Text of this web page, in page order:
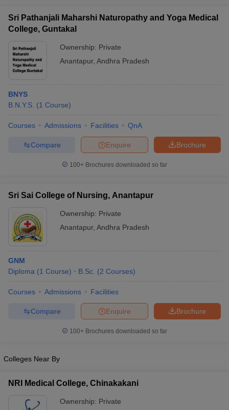
Sri Pathanjali Maharshi Naturopathy and Yoga Medical
College, Guntakal
Ownership: Private
Anantapur, Andhra Pradesh
BNYS
B.N.Y.S. (1 Course)
Courses Admissions Facilities QnA
Brochure
Enquire
Compare
100+ Brochures downloaded so far
Sri Sai College of Nursing, Anantapur
Ownership: Private
Anantapur, Andhra Pradesh
GNM
Diploma (1 Course) B.Sc. (2 Courses)
Courses Admissions Facilities
Brochure
Enquire
Compare
100+ Brochures downloaded so far
Colleges Near By
NRI Medical College, Chinakakani
Ownership: Private